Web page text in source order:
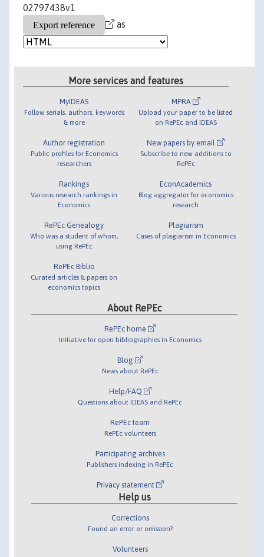
02797438v1
as
More services and features
MyIDEAS
Follow serials, authors, keywords
& more
Author registration
Public profiles for Economics
researchers
Rankings
Various research rankings in
Economics
RePEc Genealogy
Who was a student of whom,
using RePEc
RePEc Biblio
Curated articles & papers on
economics topics
MPRA
Upload your paper to be listed
on RePEc and IDEAS
New papers by email
Subscribe to new additions to
RePEc
EconAcademics
Blog aggregator for economics
research
Plagiarism
Cases of plagiarism in Economics
About RePEc
RePEc home
Initiative for open bibliographies in Economics
Blog
News about RePEc
Help/FAQ
Questions about IDEAS and RePEc
RePEc team
RePEc volunteers
Participating archives
Publishers indexing in RePEc
Privacy statement
Help us
Corrections
Found an error or omission?
Volunteers